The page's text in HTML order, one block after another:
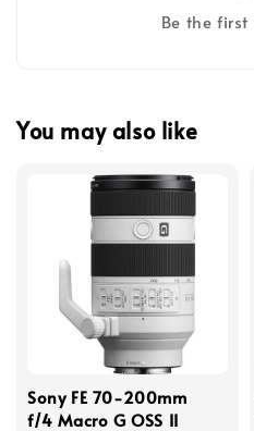
Be the
You may also like
Sony FE 70-200mm
f/4 Macro G OSS II